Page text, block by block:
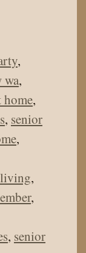
,
wa,
home,
, senior
,
living,
,
, senior